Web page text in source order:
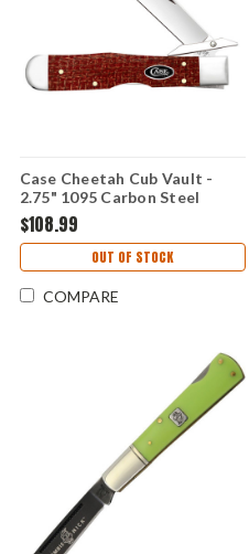
Case Cheetah Cub Vault -
2.75" 1095 Carbon Steel
Mirror Polish Clip Point
Blade, Smooth Dark Red
Burlap Micarta Handle -
12277
$108.99
OUT OF STOCK
COMPARE